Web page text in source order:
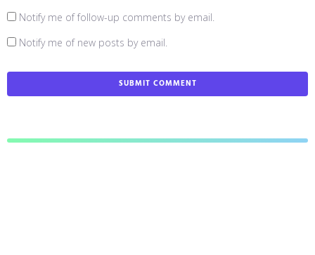
Notify me of follow-up comments by email.
Notify me of new posts by email.